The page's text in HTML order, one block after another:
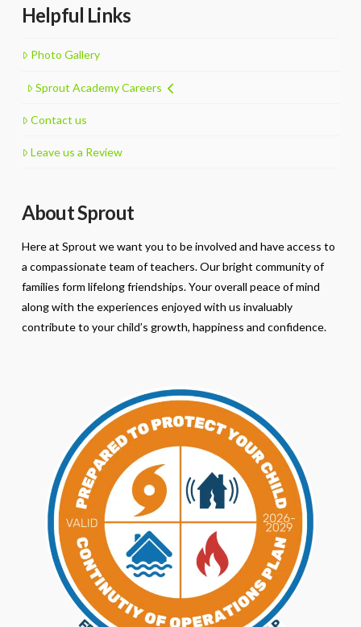
Helpful Links
Photo Gallery
Sprout Academy Careers
Contact us
Leave us a Review
About Sprout
Here at Sprout we want you to be involved and have access to
a compassionate team of teachers. Our bright community of
families form lifelong friendships. Your overall peace of mind
along with the experiences enjoyed with us invaluably
contribute to your child’s growth, happiness and confidence.